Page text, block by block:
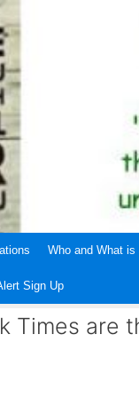
Who and What
Sign Up
Times are